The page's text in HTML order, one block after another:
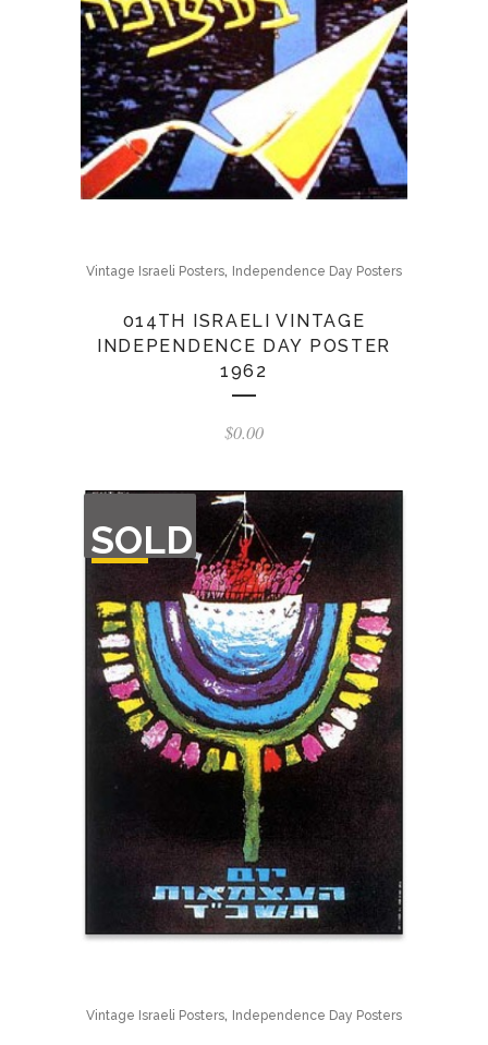
Vintage Israeli Posters, Independence Day Posters
014TH ISRAELI VINTAGE
INDEPENDENCE DAY POSTER
1962
$0.00
SOLD
OF
STOCK
Vintage Israeli Posters, Independence Day Posters